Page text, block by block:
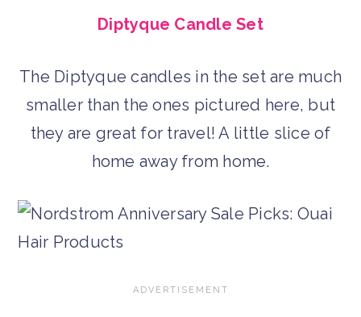
Diptyque Candle Set
The Diptyque candles in the set are much
smaller than the ones pictured here, but
they are great for travel! A little slice of
home away from home.